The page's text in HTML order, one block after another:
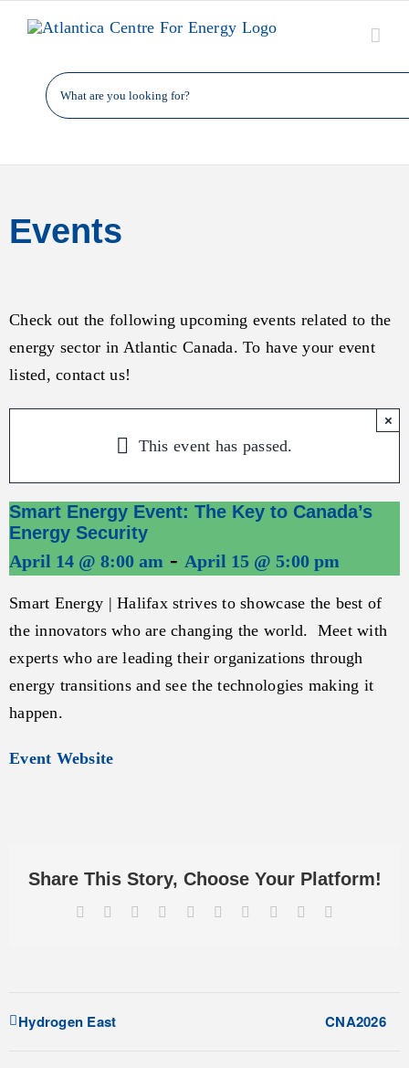
Events
Check out the following upcoming events related to the
energy sector in Atlantic Canada. To have your event
listed, contact us!
This event has passed.
×
Smart Energy Event: The Key to Canada’s
Energy Security
April 14 @ 8:00 am - April 15 @ 5:00 pm
Smart Energy | Halifax strives to showcase the best of
the innovators who are changing the world. Meet with
experts who are leading their organizations through
energy transitions and see the technologies making it
happen.
Event Website
Share This Story, Choose Your Platform!
Facebook RedditLinkedInWhatsApp
TumblrPinterest Xing
Hydrogen East CNA2026